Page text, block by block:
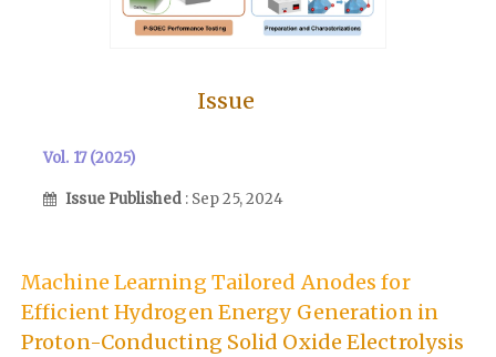
Issue
Vol. 17 (2025)
Issue Published : Sep 25, 2024
Machine Learning Tailored Anodes for
Efficient Hydrogen Energy Generation in
Proton-Conducting Solid Oxide Electrolysis